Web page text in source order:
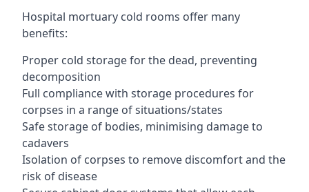
Hospital mortuary cold rooms offer many
benefits:
Proper cold storage for the dead, preventing
decomposition
Full compliance with storage procedures for
corpses in a range of situations/states
Safe storage of bodies, minimising damage to
cadavers
Isolation of corpses to remove discomfort and the
risk of disease